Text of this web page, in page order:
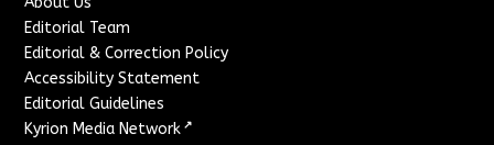
Editorial Team
Editorial & Correction Policy
Accessibility Statement
Editorial Guidelines
Kyrion Media Network ↗